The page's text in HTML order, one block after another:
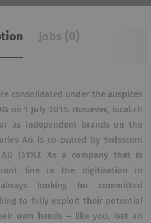
Jobs (0)
consolidated under the auspices
on 1 July 2015. However, local.ch
as independent brands on the
AG is co-owned by Swisscom
(31%). As a company that is
line in the digitisation in
looking for committed
to fully exploit their potential
own hands – like you. Get an